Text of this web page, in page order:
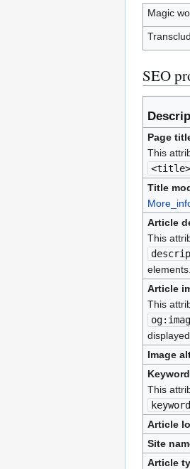
Magic
SEO
Page
This
<title>
Title
Article
This
elements.
Article
This
Image
This
Article
Site
Article